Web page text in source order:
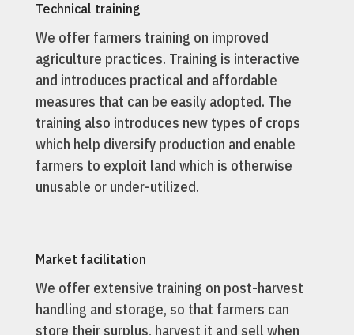
Technical training
We offer farmers training on improved
agriculture practices. Training is interactive
and introduces practical and affordable
measures that can be easily adopted. The
training also introduces new types of crops
which help diversify production and enable
farmers to exploit land which is otherwise
unusable or under-utilized.
Market facilitation
We offer extensive training on post-harvest
handling and storage, so that farmers can
store their surplus, harvest it and sell when